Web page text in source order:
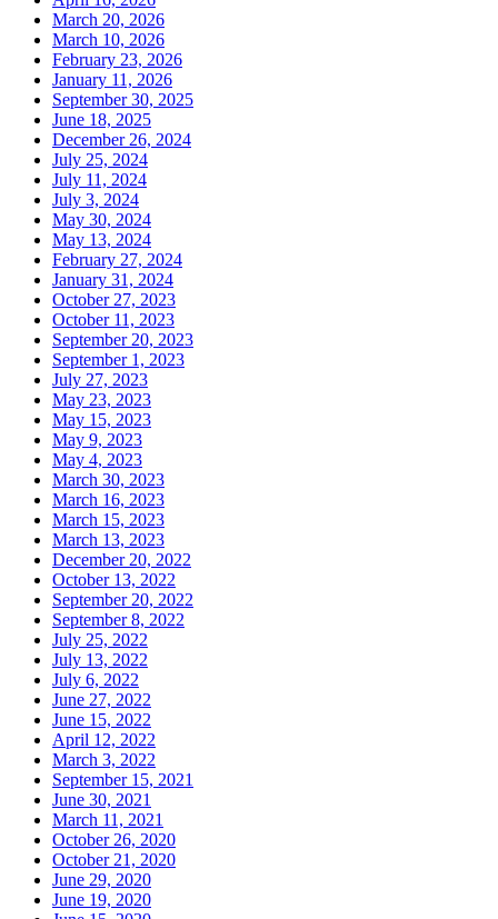
March 20, 2026
March 10, 2026
February 23, 2026
January 11, 2026
September 30, 2025
June 18, 2025
December 26, 2024
July 25, 2024
July 11, 2024
July 3, 2024
May 30, 2024
May 13, 2024
February 27, 2024
January 31, 2024
October 27, 2023
October 11, 2023
September 20, 2023
September 1, 2023
July 27, 2023
May 23, 2023
May 15, 2023
May 9, 2023
May 4, 2023
March 30, 2023
March 16, 2023
March 15, 2023
March 13, 2023
December 20, 2022
October 13, 2022
September 20, 2022
September 8, 2022
July 25, 2022
July 13, 2022
July 6, 2022
June 27, 2022
June 15, 2022
April 12, 2022
March 3, 2022
September 15, 2021
June 30, 2021
March 11, 2021
October 26, 2020
October 21, 2020
June 29, 2020
June 19, 2020